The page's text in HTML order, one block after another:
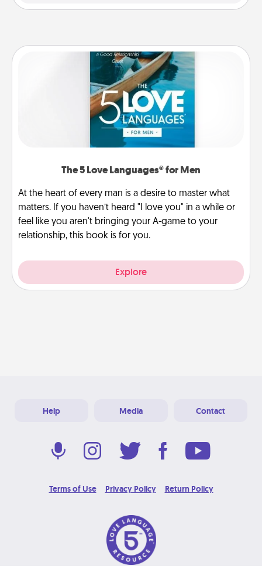
The 5 Love Languages® for Men
At the heart of every man is a desire to master what
matters. If you haven’t heard "I love you" in a while or
feel like you aren't bringing your A-game to your
relationship, this book is for you.
Explore
Help Media Contact
Terms of Use Privacy Policy Return Policy